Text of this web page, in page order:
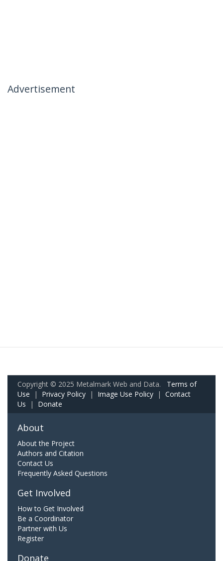
Advertisement
Copyright © 2025 Metalmark Web and Data. Terms of
Use | Privacy Policy | Image Use Policy | Contact
Us | Donate
About
About the Project
Authors and Citation
Contact Us
Frequently Asked Questions
Get Involved
How to Get Involved
Be a Coordinator
Partner with Us
Register
Donate